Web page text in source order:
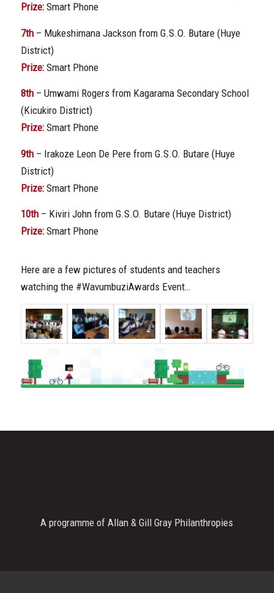
Prize: Smart Phone
7th– Mukeshimana Jackson from G.S.O. Butare (Huye
District)
Prize: Smart Phone
8th– Umwami Rogers from Kagarama Secondary School
(Kicukiro District)
Prize: Smart Phone
9th– Irakoze Leon De Pere from G.S.O. Butare (Huye
District)
Prize: Smart Phone
10th– Kiviri John from G.S.O. Butare (Huye District)
Prize: Smart Phone
Here are a few pictures of students and teachers
watching the #WavumbuziAwards Event…
A programme of Allan & Gill Gray Philanthropies